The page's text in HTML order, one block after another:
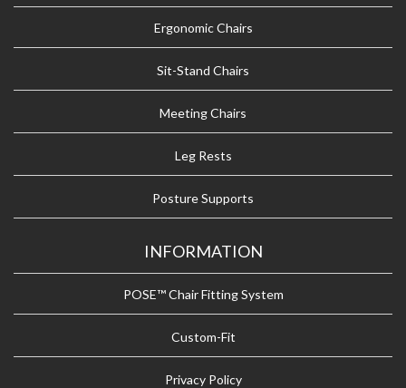
Ergonomic Chairs
Sit-Stand Chairs
Meeting Chairs
Leg Rests
Posture Supports
INFORMATION
POSE™ Chair Fitting System
Custom-Fit
Privacy Policy